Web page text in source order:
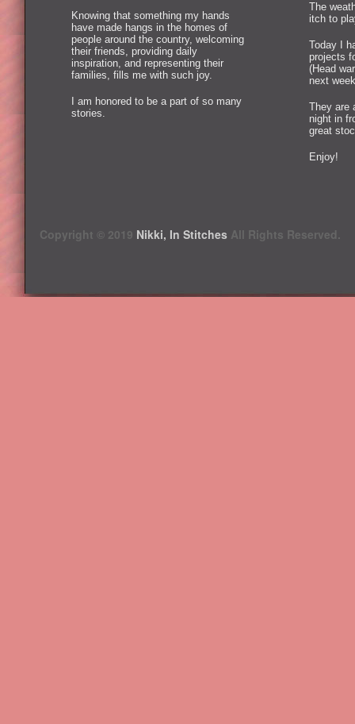
Knowing that something my hands
have made hangs in the homes of
people around the country, welcoming
their friends, providing daily
inspiration, and representing their
families, fills me with such joy.
I am honored to be a part of so many
stories.
The
itch to
Today I
projects
(Head
next
They are
night in
great
Enjoy!
Copyright © 2019 Nikki, In Stitches All Rights Reserved.